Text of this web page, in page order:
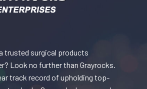
trusted surgical products
Look no further than Grayrocks.
track record of upholding top-